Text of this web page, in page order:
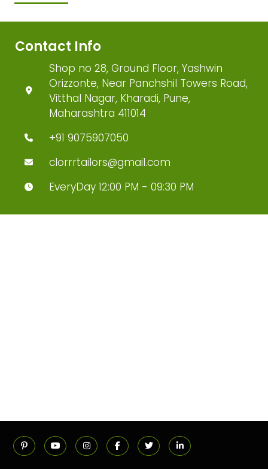
Contact Info
Shop no 28, Ground Floor, Yashwin
Orizzonte, Near Panchshil Towers Road,
Vitthal Nagar, Kharadi, Pune,
Maharashtra 411014
+91 9075907050
clorrrtailors@gmail.com
EveryDay 12:00 PM - 09:30 PM